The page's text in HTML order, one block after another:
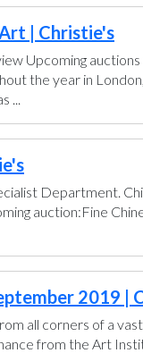
| Christie's
Upcoming
the year in
...
Department.
auction:Fine
2019 |
all corners of a
from the Art